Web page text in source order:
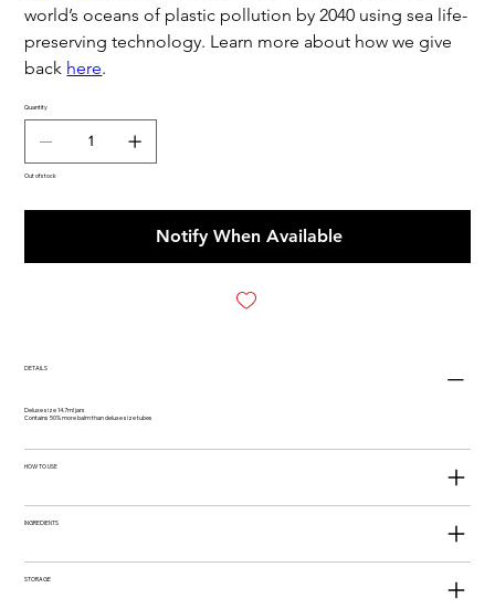
world’s oceans of plastic pollution by 2040 using sea life-
preserving technology. Learn more about how we give
back here.
Quantity
Out of stock
Notify When Available
DETAILS
Deluxe size 14.7ml jars
Contains 50% more balm than deluxe size tubes
HOW TO USE
INGREDIENTS
STORAGE